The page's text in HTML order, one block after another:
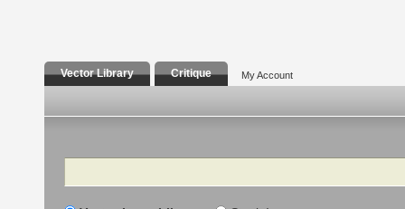
Vector Library Critique My Account
Search